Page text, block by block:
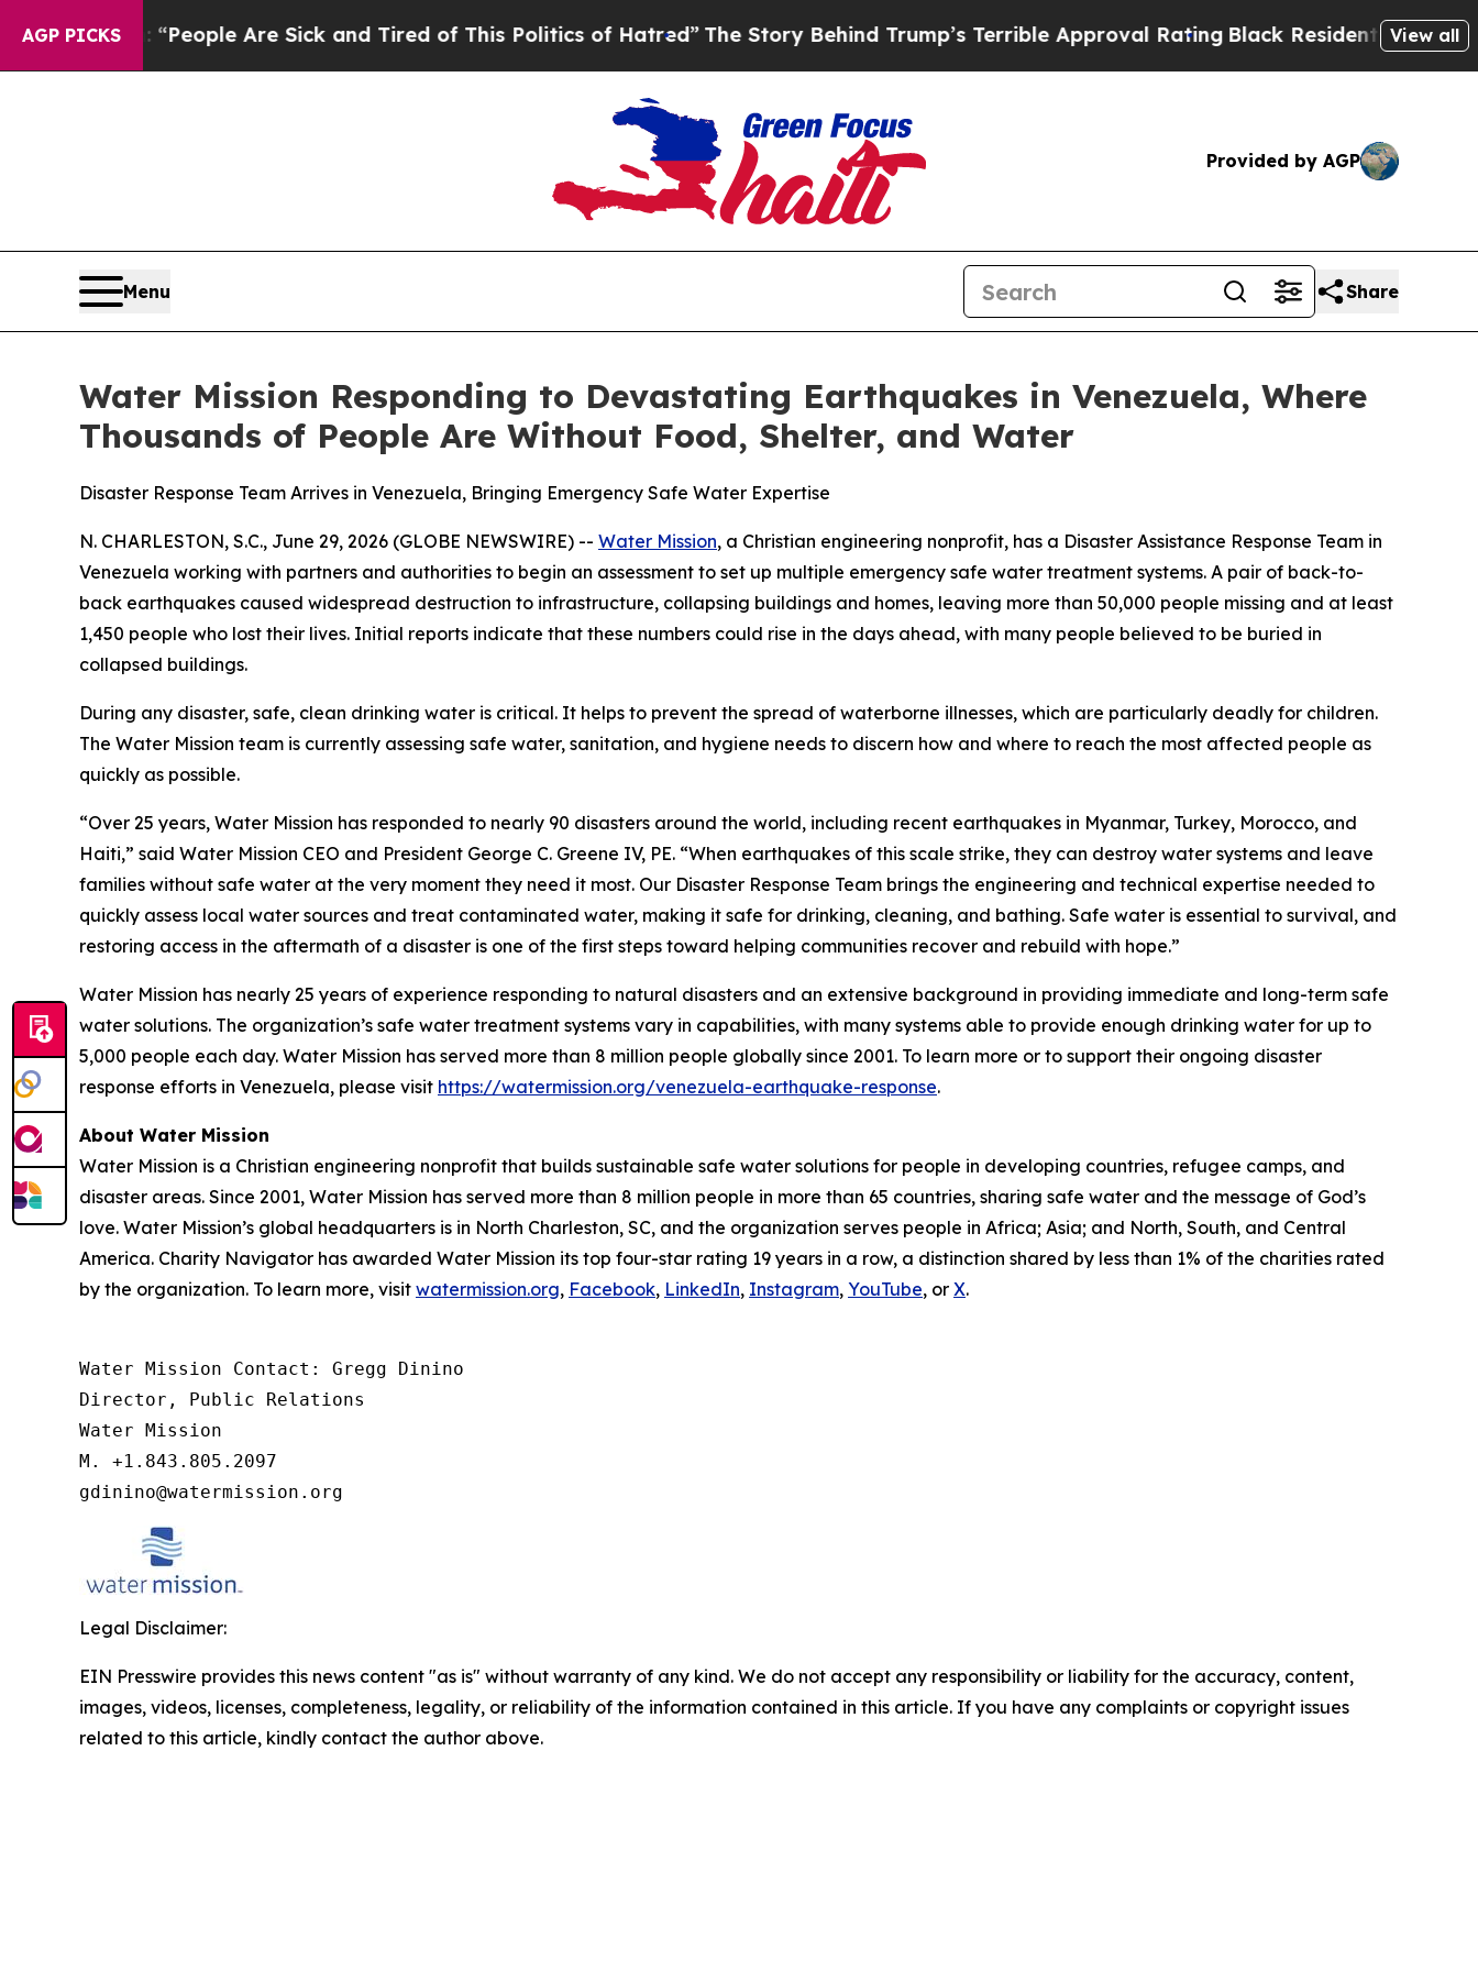
AGP PICKS
Win: “People Are Sick and Tired of This Politics of Hatred”The Story Behind Trump’s Terrible Approval RatingBlack Residents Warned of
View all
Provided by AGP
Menu Share
Water Mission Responding to Devastating Earthquakes in Venezuela, Where
Thousands of People Are Without Food, Shelter, and Water
Disaster Response Team Arrives in Venezuela, Bringing Emergency Safe Water Expertise
N. CHARLESTON, S.C., June 29, 2026 (GLOBE NEWSWIRE) -- Water Mission, a Christian engineering nonprofit, has a Disaster Assistance Response Team in
Venezuela working with partners and authorities to begin an assessment to set up multiple emergency safe water treatment systems. A pair of back-to-
back earthquakes caused widespread destruction to infrastructure, collapsing buildings and homes, leaving more than 50,000 people missing and at least
1,450 people who lost their lives. Initial reports indicate that these numbers could rise in the days ahead, with many people believed to be buried in
collapsed buildings.
During any disaster, safe, clean drinking water is critical. It helps to prevent the spread of waterborne illnesses, which are particularly deadly for children.
The Water Mission team is currently assessing safe water, sanitation, and hygiene needs to discern how and where to reach the most affected people as
quickly as possible.
“Over 25 years, Water Mission has responded to nearly 90 disasters around the world, including recent earthquakes in Myanmar, Turkey, Morocco, and
Haiti,” said Water Mission CEO and President George C. Greene IV, PE. “When earthquakes of this scale strike, they can destroy water systems and leave
families without safe water at the very moment they need it most. Our Disaster Response Team brings the engineering and technical expertise needed to
quickly assess local water sources and treat contaminated water, making it safe for drinking, cleaning, and bathing. Safe water is essential to survival, and
restoring access in the aftermath of a disaster is one of the first steps toward helping communities recover and rebuild with hope.”
Water Mission has nearly 25 years of experience responding to natural disasters and an extensive background in providing immediate and long-term safe
water solutions. The organization’s safe water treatment systems vary in capabilities, with many systems able to provide enough drinking water for up to
5,000 people each day. Water Mission has served more than 8 million people globally since 2001. To learn more or to support their ongoing disaster
response efforts in Venezuela, please visit https://watermission.org/venezuela-earthquake-response.
About Water Mission
Water Mission is a Christian engineering nonprofit that builds sustainable safe water solutions for people in developing countries, refugee camps, and
disaster areas. Since 2001, Water Mission has served more than 8 million people in more than 65 countries, sharing safe water and the message of God’s
love. Water Mission’s global headquarters is in North Charleston, SC, and the organization serves people in Africa; Asia; and North, South, and Central
America. Charity Navigator has awarded Water Mission its top four-star rating 19 years in a row, a distinction shared by less than 1% of the charities rated
by the organization. To learn more, visit watermission.org, Facebook, LinkedIn, Instagram, YouTube, or X.
Water Mission Contact: Gregg Dinino
Director, Public Relations
Water Mission
M. +1.843.805.2097
gdinino@watermission.org
Legal Disclaimer:
EIN Presswire provides this news content "as is" without warranty of any kind. We do not accept any responsibility or liability for the accuracy, content,
images, videos, licenses, completeness, legality, or reliability of the information contained in this article. If you have any complaints or copyright issues
related to this article, kindly contact the author above.